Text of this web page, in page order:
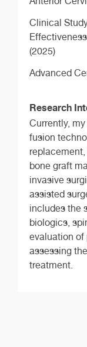
Clinical
(2025)
Advanced
Research
Currently,
fusion
bone graft
invasive
assisted
includes the
biologics,
evaluation of
assessing
treatment.